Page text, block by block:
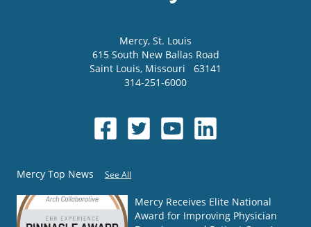
Mercy, St. Louis
615 South New Ballas Road
Saint Louis, Missouri
63141
314-251-6000
Mercy Top News See All
Mercy Receives Elite National
Award for Improving Physician